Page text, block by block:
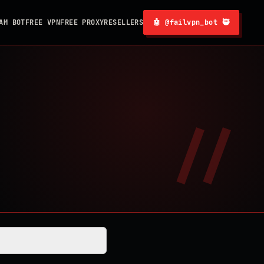
BOTFREE VPNFREE PROXYRESELLERS 🤖 @failvpn_bot 🥷